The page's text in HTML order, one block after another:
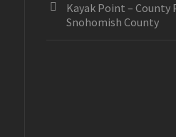
Kayak Point – County
Snohomish County